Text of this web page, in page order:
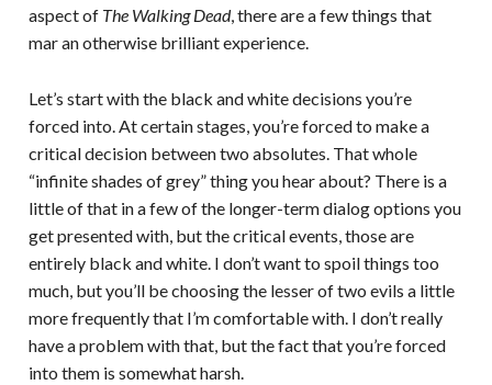
aspect of The Walking Dead, there are a few things that
mar an otherwise brilliant experience.
Let’s start with the black and white decisions you’re
forced into. At certain stages, you’re forced to make a
critical decision between two absolutes. That whole
“infinite shades of grey” thing you hear about? There is a
little of that in a few of the longer-term dialog options you
get presented with, but the critical events, those are
entirely black and white. I don’t want to spoil things too
much, but you’ll be choosing the lesser of two evils a little
more frequently that I’m comfortable with. I don’t really
have a problem with that, but the fact that you’re forced
into them is somewhat harsh.